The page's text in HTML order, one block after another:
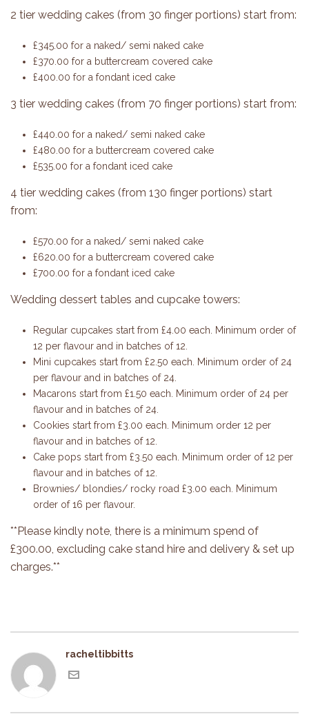
2 tier wedding cakes (from 30 finger portions) start from:
£345.00 for a naked/ semi naked cake
£370.00 for a buttercream covered cake
£400.00 for a fondant iced cake
3 tier wedding cakes (from 70 finger portions) start from:
£440.00 for a naked/ semi naked cake
£480.00 for a buttercream covered cake
£535.00 for a fondant iced cake
4 tier wedding cakes (from 130 finger portions) start
from:
£570.00 for a naked/ semi naked cake
£620.00 for a buttercream covered cake
£700.00 for a fondant iced cake
Wedding dessert tables and cupcake towers:
Regular cupcakes start from £4.00 each. Minimum order of
12 per flavour and in batches of 12.
Mini cupcakes start from £2.50 each. Minimum order of 24
per flavour and in batches of 24.
Macarons start from £1.50 each. Minimum order of 24 per
flavour and in batches of 24.
Cookies start from £3.00 each. Minimum order 12 per
flavour and in batches of 12.
Cake pops start from £3.50 each. Minimum order of 12 per
flavour and in batches of 12.
Brownies/ blondies/ rocky road £3.00 each. Minimum
order of 16 per flavour.
**Please kindly note, there is a minimum spend of
£300.00, excluding cake stand hire and delivery & set up
charges.**
racheltibbitts